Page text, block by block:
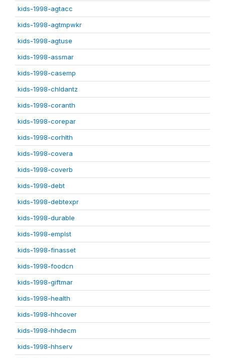
kids-1998-agtacc
kids-1998-agtmpwkr
kids-1998-agtuse
kids-1998-assmar
kids-1998-casemp
kids-1998-chldantz
kids-1998-coranth
kids-1998-corepar
kids-1998-corhlth
kids-1998-covera
kids-1998-coverb
kids-1998-debt
kids-1998-debtexpr
kids-1998-durable
kids-1998-emplst
kids-1998-finasset
kids-1998-foodcn
kids-1998-giftmar
kids-1998-health
kids-1998-hhcover
kids-1998-hhdecm
kids-1998-hhserv